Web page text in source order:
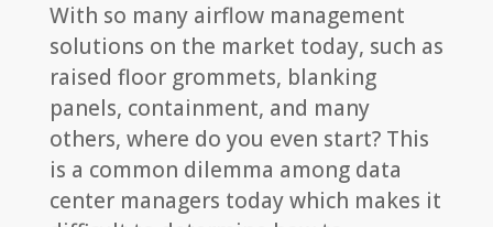
With so many airflow management
solutions on the market today, such as
raised floor grommets, blanking
panels, containment, and many
others, where do you even start? This
is a common dilemma among data
center managers today which makes it